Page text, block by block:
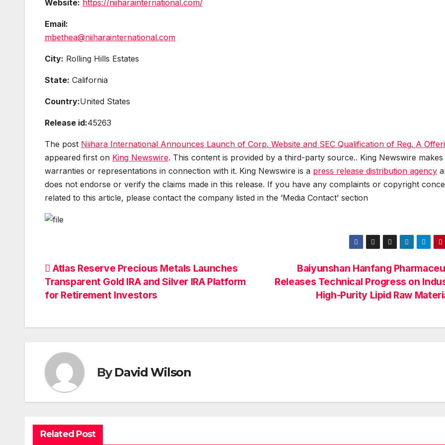
Website: https://niiharainternational.com/
Email:
mbethea@niiharainternational.com
City: Rolling Hills Estates
State: California
Country:United States
Release id:45263
The post Niihara International Announces Launch of Corp. Website and SEC Qualification of Reg. A
appeared first on King Newswire. This content is provided by a third-party source.. King Newswire makes
warranties or representations in connection with it. King Newswire is a press release distribution agency
does not endorse or verify the claims made in this release. If you have any complaints or copyright
related to this article, please contact the company listed in the ‘Media Contact’ section
Post
navigation
Baiyunshan Hanfang
Releases Technical Progress on
High-Purity Lipid Raw
Atlas Reserve Precious Metals Launches
Transparent Gold IRA and Silver IRA Platform
for Retirement Investors
ByDavid Wilson
Related Post